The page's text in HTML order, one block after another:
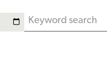
Keyword